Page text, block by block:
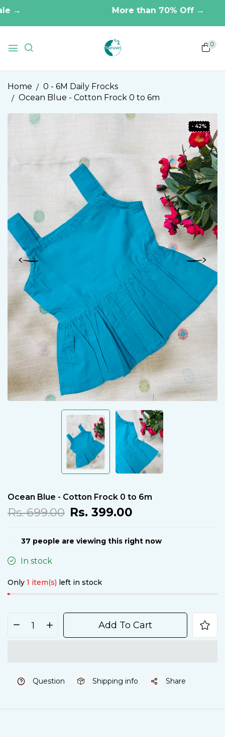
→ More than 70% Off →
0
Home
0 - 6M Daily Frocks
Ocean Blue - Cotton Frock 0 to 6m
- 42%
Ocean Blue - Cotton Frock 0 to 6m
Rs. 699.00 Rs. 399.00
36 people are viewing this right now
In stock
Only 1 item(s) left in stock
Add To Cart
Question Shipping info Share